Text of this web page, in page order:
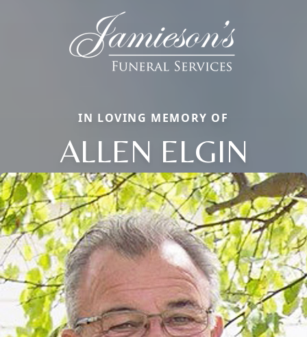
IN LOVING MEMORY OF
ALLEN ELGIN